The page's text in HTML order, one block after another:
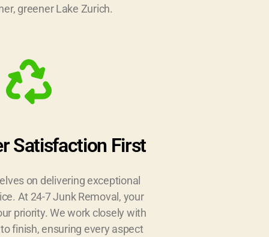
greener Lake Zurich.
Satisfaction First
on delivering exceptional
At 24-7 Junk Removal, your
priority. We work closely with
finish, ensuring every aspect